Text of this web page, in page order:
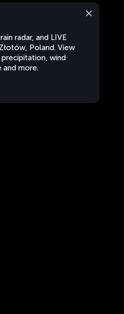
radar, and LIVE
Poland. View
wind
and more.